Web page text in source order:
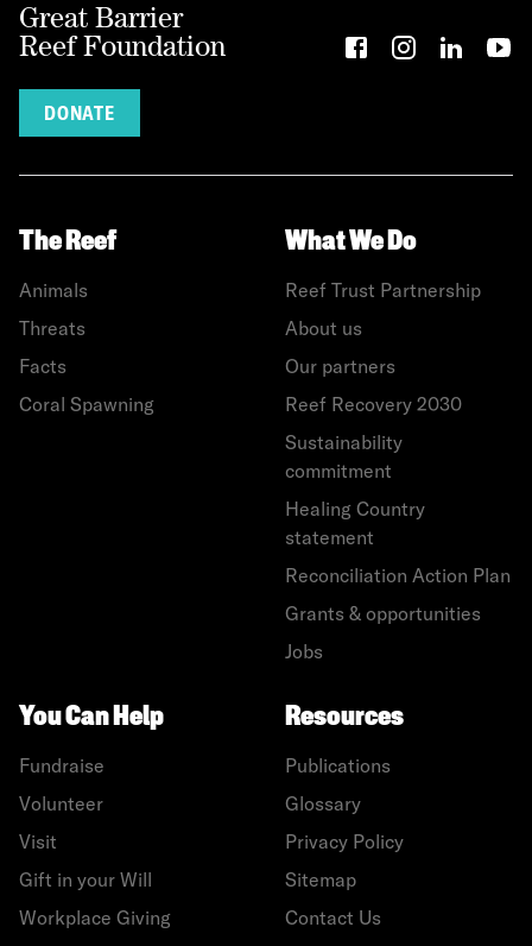
Great Barrier
Reef Foundation
DONATE
The Reef
Animals
Threats
Facts
Coral Spawning
What We Do
Reef Trust Partnership
About us
Our partners
Reef Recovery 2030
Sustainability
commitment
Healing Country
statement
Reconciliation Action Plan
Grants & opportunities
Jobs
You Can Help
Fundraise
Volunteer
Visit
Gift in your Will
Workplace Giving
Resources
Publications
Glossary
Privacy Policy
Sitemap
Contact Us